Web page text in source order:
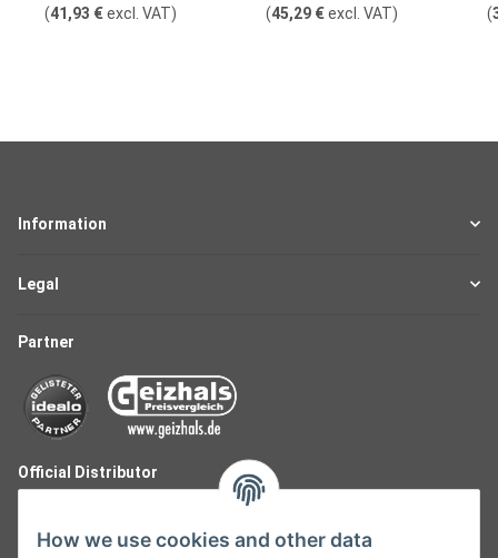
(41,93 €excl. VAT) (45,29 €excl. VAT) (
Information
Legal
Partner
Official Distributor
How we use cookies and other data